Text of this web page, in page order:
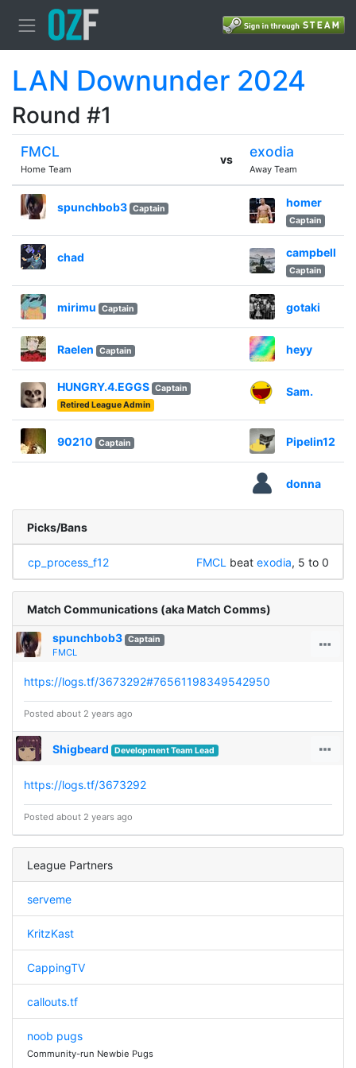
LAN Downunder 2024
Round #1
FMCL
Home Team
vs exodia
Away Team
spunchbob3 Captain homer
Captain
chad campbell
Captain
mirimu Captain gotaki
Raelen Captain heyy
HUNGRY.4.EGGS Captain
Retired League Admin
Sam.
90210 Captain Pipelin12
donna
Picks/Bans
cp_process_f12 FMCL beat exodia, 5 to 0
Match Communications (aka Match Comms)
spunchbob3 Captain
FMCL
https://logs.tf/3673292#76561198349542950
Posted about 2 years ago
Shigbeard Development Team Lead
https://logs.tf/3673292
Posted about 2 years ago
League Partners
serveme
KritzKast
CappingTV
callouts.tf
noob pugs
Community-run Newbie Pugs